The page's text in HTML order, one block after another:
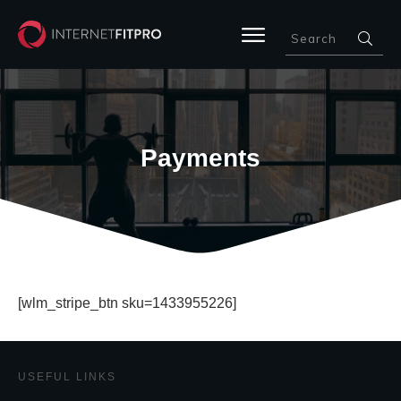
Payments
[wlm_stripe_btn sku=1433955226]
USEFUL LINKS